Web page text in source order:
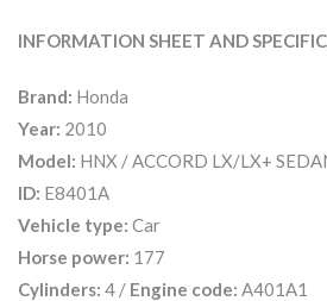
INFORMATION SHEET AND
Brand: Honda
Year: 2010
Model: HNX / ACCORD LX/LX+
ID: E8401A
Vehicle type: Car
Horse power: 177
Cylinders: 4 / Engine code: A401A1